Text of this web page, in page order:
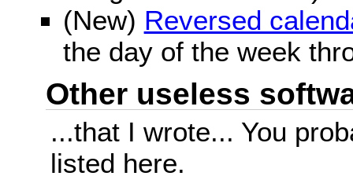
(New) Reversed
the day of the week
Other useless
...that I wrote... You
listed here.